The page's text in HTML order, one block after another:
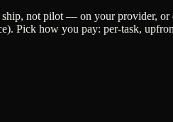
not pilot — on your provider,
Pick how you pay: per-task,